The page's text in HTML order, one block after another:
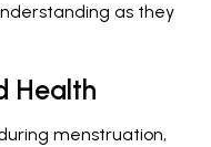
as they
Health
menstruation,